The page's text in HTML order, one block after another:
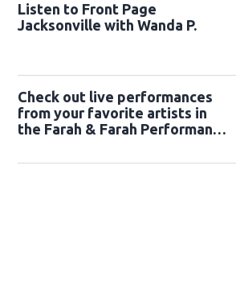
Listen to Front Page
Jacksonville with Wanda P.
Check out live performances
from your favorite artists in
the Farah & Farah Performance